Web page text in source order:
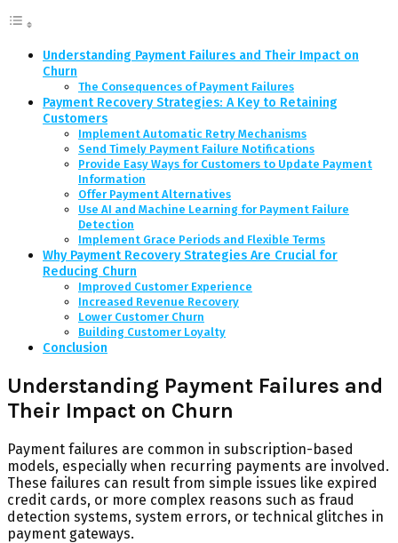
Understanding Payment Failures and Their Impact on
Churn
The Consequences of Payment Failures
Payment Recovery Strategies: A Key to Retaining
Customers
Implement Automatic Retry Mechanisms
Send Timely Payment Failure Notifications
Provide Easy Ways for Customers to Update Payment
Information
Offer Payment Alternatives
Use AI and Machine Learning for Payment Failure
Detection
Implement Grace Periods and Flexible Terms
Why Payment Recovery Strategies Are Crucial for
Reducing Churn
Improved Customer Experience
Increased Revenue Recovery
Lower Customer Churn
Building Customer Loyalty
Conclusion
Understanding Payment Failures and
Their Impact on Churn
Payment failures are common in subscription-based
models, especially when recurring payments are involved.
These failures can result from simple issues like expired
credit cards, or more complex reasons such as fraud
detection systems, system errors, or technical glitches in
payment gateways.